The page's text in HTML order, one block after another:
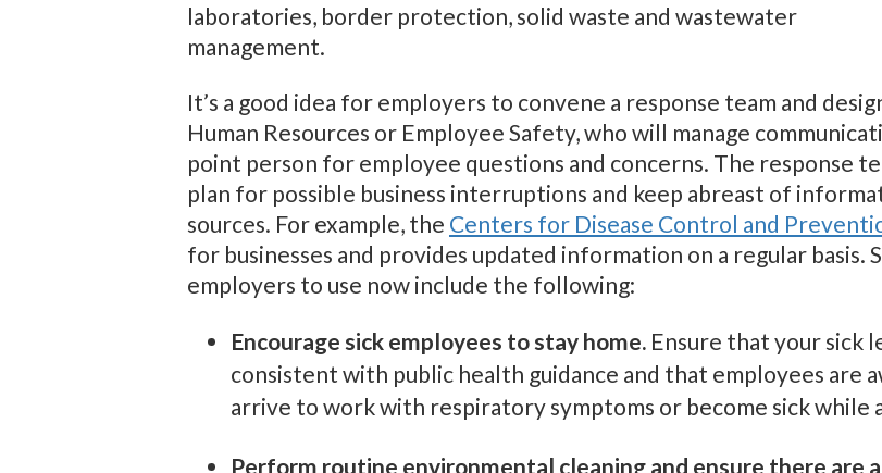
laboratories, border protection, solid waste and wastewater
management.
It’s a good idea for employers to convene a response team and
Human Resources or Employee Safety, who will manage
point person for employee questions and concerns. The response
plan for possible business interruptions and keep abreast of
sources. For example, the Centers for Disease Control and
for businesses and provides updated information on a regular
employers to use now include the following:
Encourage sick employees to stay home. Ensure that your sick
consistent with public health guidance and that employees are
arrive to work with respiratory symptoms or become sick while
Perform routine environmental cleaning and ensure there are